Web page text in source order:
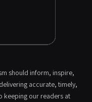
should inform, inspire,
accurate, timely,
keeping our readers at